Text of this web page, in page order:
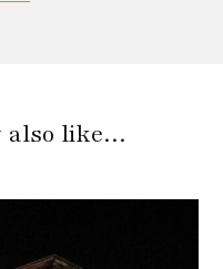
also like…